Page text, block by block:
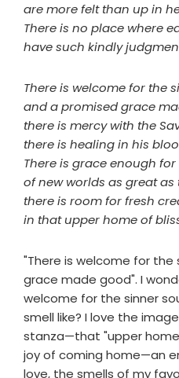
are more felt than up in
There is no place where
have such kindly
There is welcome for the
and a promised grace
there is mercy with the
there is healing in his
There is grace enough
of new worlds as great as
there is room for fresh
in that upper home of
"There is welcome for the
grace made good". I
welcome for the sinner
smell like? I love the
stanza—that "upper
joy of coming home—an
love, the smells of my